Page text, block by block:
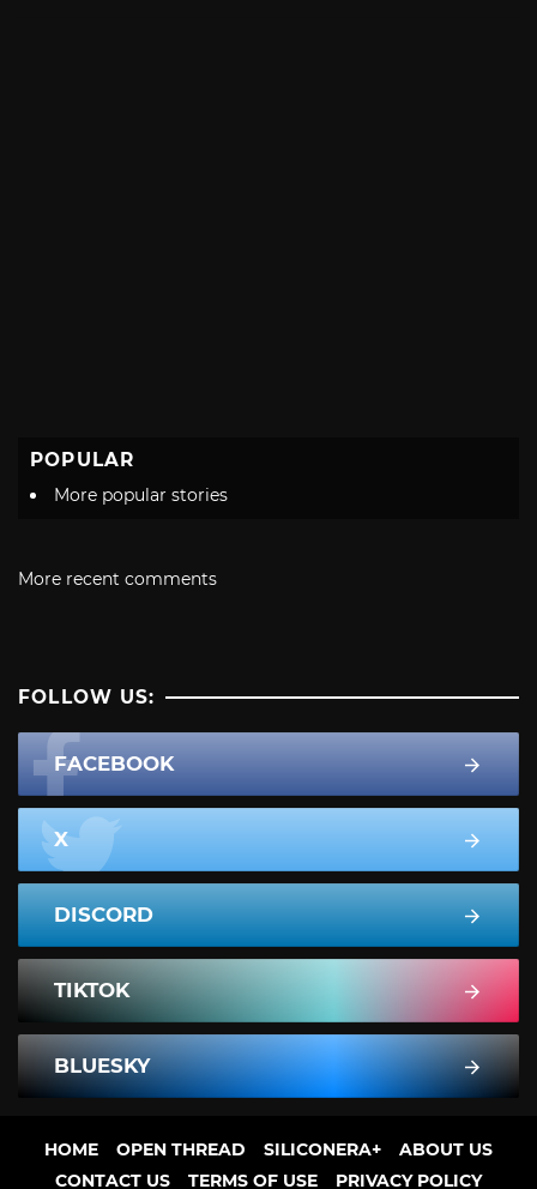
POPULAR
More popular stories
More recent comments
FOLLOW US:
FACEBOOK
X
DISCORD
TIKTOK
BLUESKY
HOME OPEN THREAD SILICONERA+
ABOUT US
CONTACT US
TERMS OF USE PRIVACY POLICY